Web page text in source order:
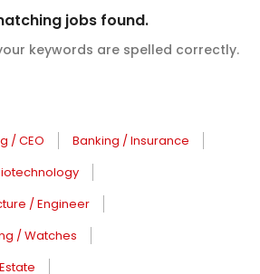
jobs found.
keywords are spelled correctly.
/ CEO
Banking / Insurance
/ Engineer
/ Watches